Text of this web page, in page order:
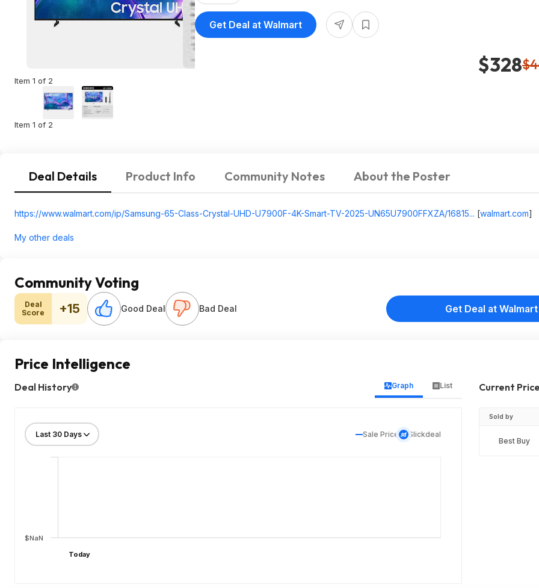
Item 1 of 2
Item 1 of 2
$328
Get Deal at Walmart
Deal Details Product Info Community Notes About the Poster
https://www.walmart.com/ip/Samsung-65-Class-Crystal-UHD-U7900F-4K-Smart-TV-2025-UN65U7900FFXZA/16815... [walmart.com]
My other deals
Community Voting
Deal
Score
+15 Good Deal Bad Deal Get Deal at Walmart
Price Intelligence
Deal History Graph List
Sale Price Slickdeal
$NaN
Today
Current
Sold by
Best Buy